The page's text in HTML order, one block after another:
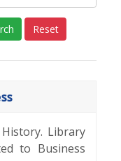
Reset
Library
to Business